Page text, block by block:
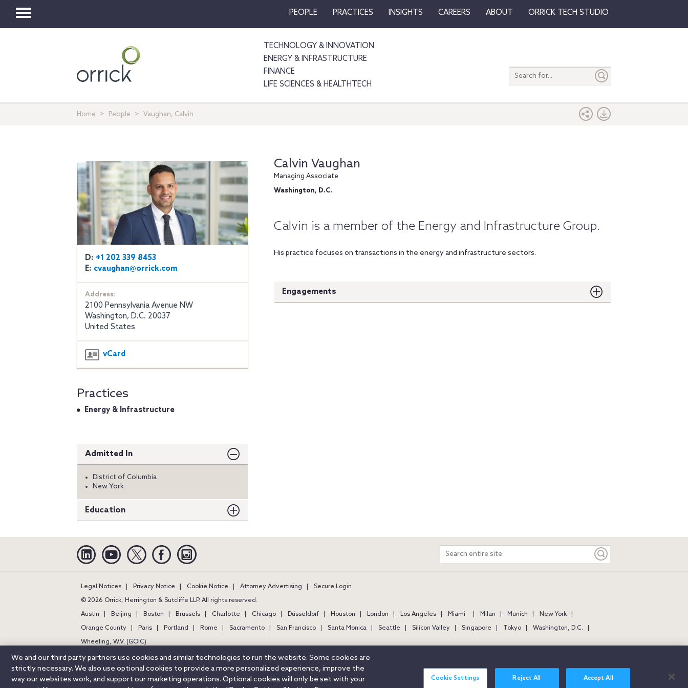
Toggle
PEOPLE PRACTICES INSIGHTS CAREERS ABOUT ORRICK TECH STUDIO
TECHNOLOGY & INNOVATION
ENERGY & INFRASTRUCTURE
FINANCE
LIFE SCIENCES & HEALTHTECH
Search
entire
Home People Vaughan, Calvin
Calvin Vaughan
Managing Associate
Washington, D.C.
Calvin is a member of the Energy and Infrastructure Group.
His practice focuses on transactions in the energy and infrastructure sectors.
Engagements
D: +1 202 339 8453
E: cvaughan@orrick.com
Address:
2100 Pennsylvania Avenue NW
Washington, D.C. 20037
United States
vCard
Practices
Energy & Infrastructure
Admitted In
District of Columbia
New York
Education
Linkedin YouTube Twitter Facebook
Search
entire
Legal Notices Privacy Notice Cookie Notice Attorney Advertising
Secure Login
© 2026 Orrick, Herrington & Sutcliffe LLP. All rights reserved.
Austin
Beijing Boston Brussels Charlotte Chicago Düsseldorf Houston London Los Angeles Miami Milan Munich
New York
Orange County
Paris Portland Rome Sacramento San Francisco Santa Monica Seattle Silicon Valley Singapore Tokyo
Washington, D.C.
Wheeling, W.V. (GOIC)
We and our third party partners use cookies and similar technologies to run the website. Some cookies are
strictly necessary. We also use optional cookies to provide a more personalized experience, improve the
way our websites work, and support our marketing operations. Optional cookies will only be set with your
Cookie Settings Reject All Accept All